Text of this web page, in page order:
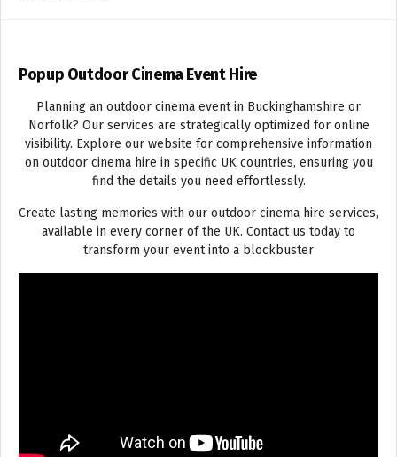
Popup Outdoor Cinema Event Hire
Planning an outdoor cinema event in Buckinghamshire or
Norfolk? Our services are strategically optimized for online
visibility. Explore our website for comprehensive information
on outdoor cinema hire in specific UK countries, ensuring you
find the details you need effortlessly.
Create lasting memories with our outdoor cinema hire services,
available in every corner of the UK. Contact us today to
transform your event into a blockbuster